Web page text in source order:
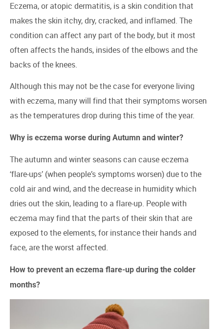
Eczema, or atopic dermatitis, is a skin condition that
makes the skin itchy, dry, cracked, and inflamed. The
condition can affect any part of the body, but it most
often affects the hands, insides of the elbows and the
backs of the knees.
Although this may not be the case for everyone living
with eczema, many will find that their symptoms worsen
as the temperatures drop during this time of the year.
Why is eczema worse during Autumn and winter?
The autumn and winter seasons can cause eczema
‘flare-ups’ (when people’s symptoms worsen) due to the
cold air and wind, and the decrease in humidity which
dries out the skin, leading to a flare-up. People with
eczema may find that the parts of their skin that are
exposed to the elements, for instance their hands and
face, are the worst affected.
How to prevent an eczema flare-up during the colder
months?